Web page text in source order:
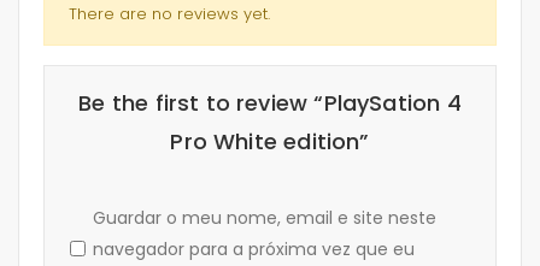
There are no reviews yet.
Be the first to review “PlaySation 4
Pro White edition”
Guardar o meu nome, email e site neste
navegador para a próxima vez que eu